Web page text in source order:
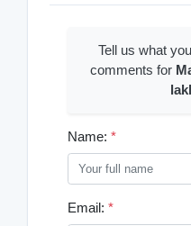
Tell us what
comments for
Name: *
Email: *